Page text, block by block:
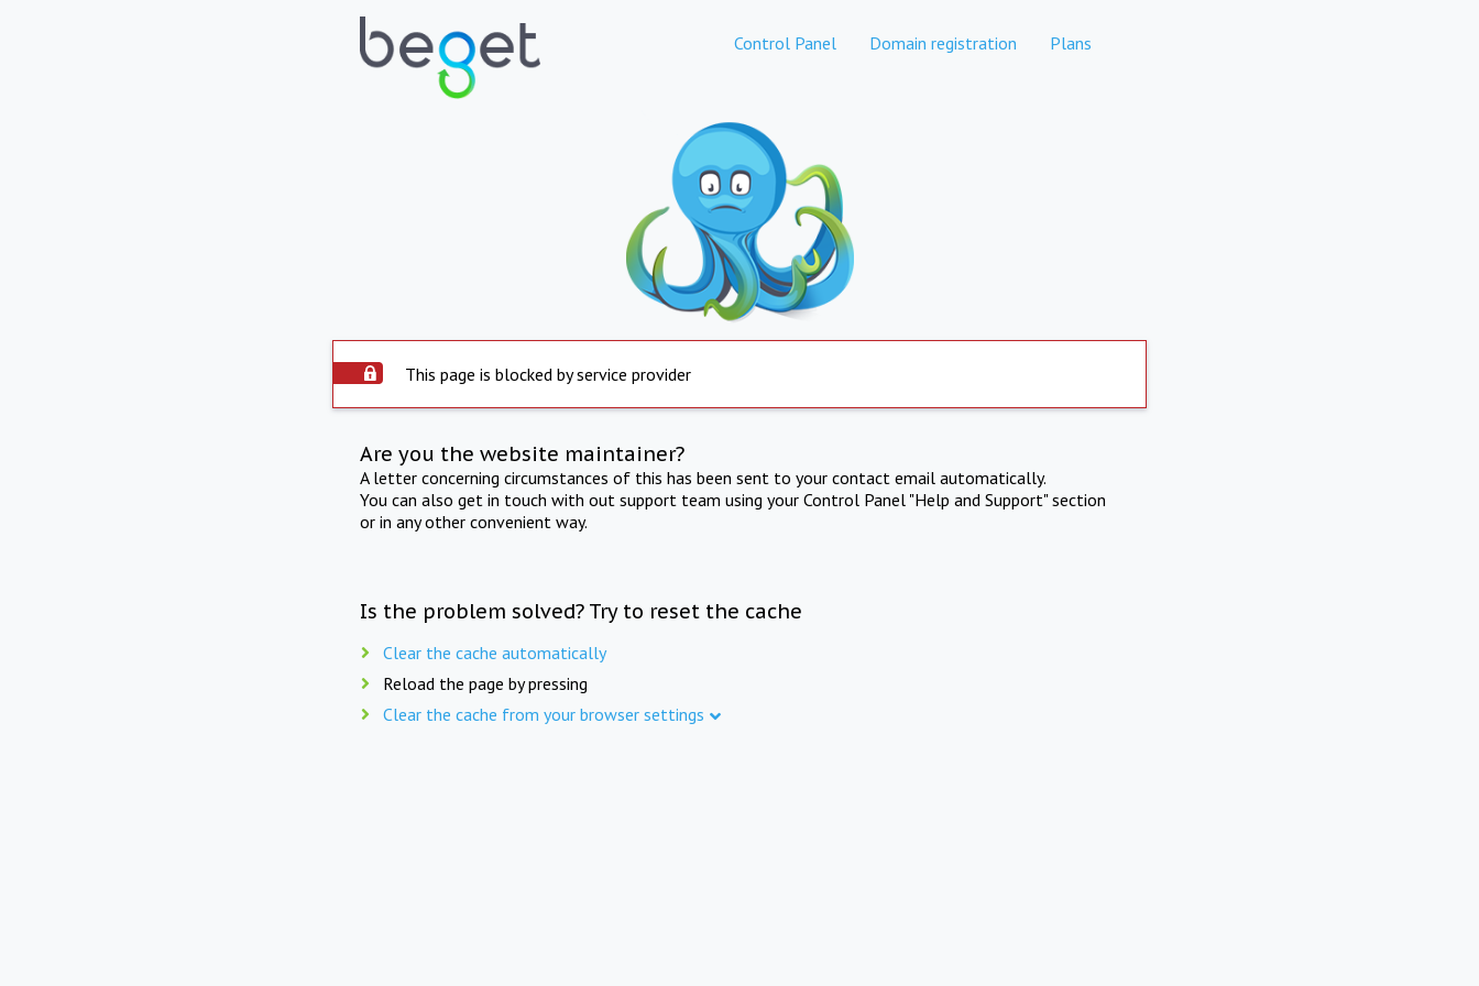
Control Panel Domain registration Plans
This page is blocked by service provider
Are you the website maintainer?
A letter concerning circumstances of this has been sent to your contact email automatically.
You can also get in touch with out support team using your Control Panel "Help and Support" section
or in any other convenient way.
Is the problem solved? Try to reset the cache
Clear the cache automatically
Reload the page by pressing
Clear the cache from your browser settings